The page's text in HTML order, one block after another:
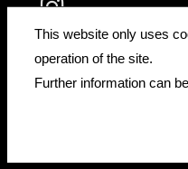
hofnerguitars
Home
This website only uses
operation of the site.
Further information can